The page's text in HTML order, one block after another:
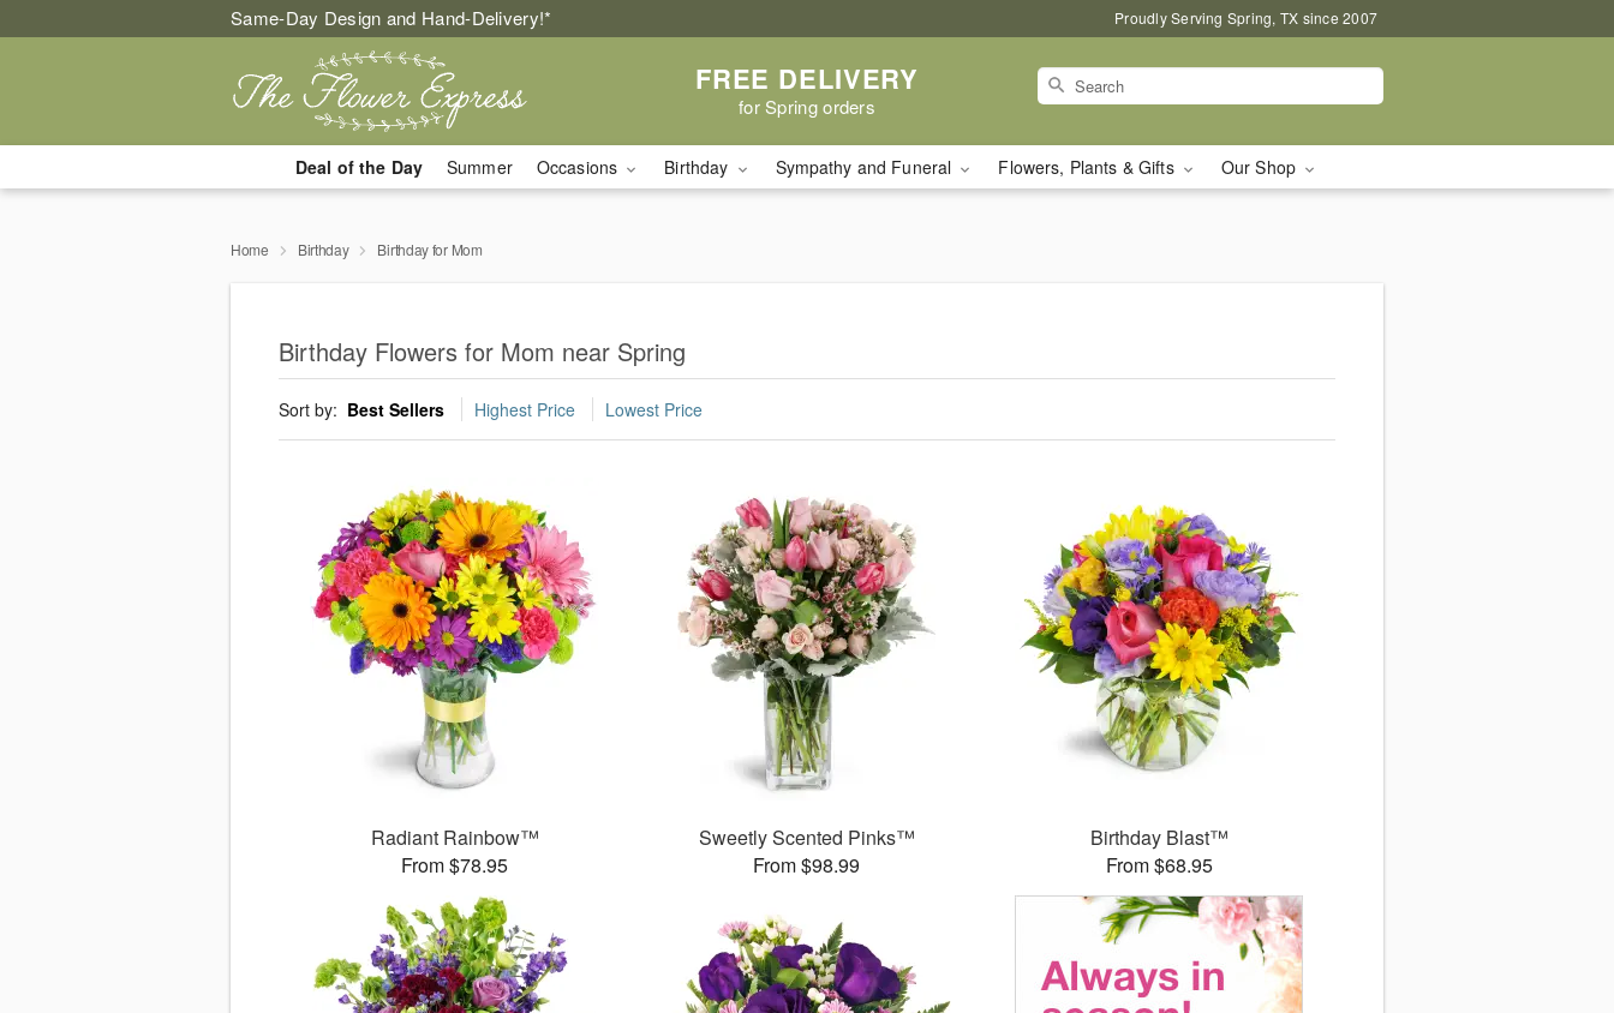
Same-Day Design and Hand-Delivery!* Proudly Serving Spring, TX since 2007
FREE DELIVERY
for Spring orders
Deal of the Day Summer Occasions Birthday Sympathy and Funeral Flowers, Plants & Gifts Our Shop
Home Birthday Birthday for Mom
Birthday Flowers for Mom near Spring
Sort by: Best Sellers Highest Price Lowest Price
Radiant Rainbow™
From $78.95
Sweetly Scented Pinks™
From $98.99
Birthday Blast™
From $68.95